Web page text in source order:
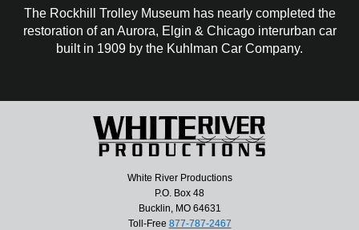
The Rockhill Trolley Museum has nearly completed the
restoration of an Aurora, Elgin & Chicago interurban car
built in 1909 by the Kuhlman Car Company.
White River Productions
P.O. Box 48
Bucklin, MO 64631
Toll-Free 877-787-2467